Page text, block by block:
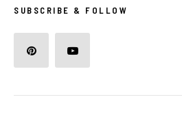
SUBSCRIBE & FOLLOW